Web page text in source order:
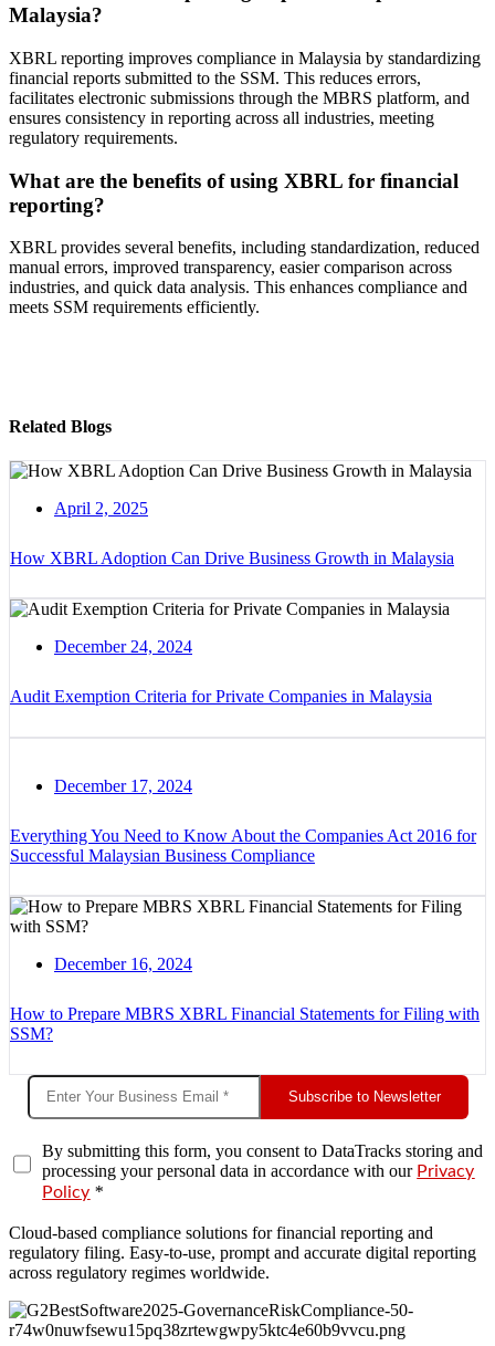
Malaysia?
XBRL reporting improves compliance in Malaysia by standardizing
financial reports submitted to the SSM. This reduces errors,
facilitates electronic submissions through the MBRS platform, and
ensures consistency in reporting across all industries, meeting
regulatory requirements.
What are the benefits of using XBRL for financial
reporting?
XBRL provides several benefits, including standardization, reduced
manual errors, improved transparency, easier comparison across
industries, and quick data analysis. This enhances compliance and
meets SSM requirements efficiently.
Related Blogs
April 2, 2025
How XBRL Adoption Can Drive Business Growth in Malaysia
December 24, 2024
Audit Exemption Criteria for Private Companies in Malaysia
December 17, 2024
Everything You Need to Know About the Companies Act 2016 for
Successful Malaysian Business Compliance
December 16, 2024
How to Prepare MBRS XBRL Financial Statements for Filing with
SSM?
Subscribe to Newsletter
By submitting this form, you consent to DataTracks storing and
processing your personal data in accordance with our Privacy
Policy *
Cloud-based compliance solutions for financial reporting and
regulatory filing. Easy-to-use, prompt and accurate digital reporting
across regulatory regimes worldwide.